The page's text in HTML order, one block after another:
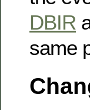
DBIR
same